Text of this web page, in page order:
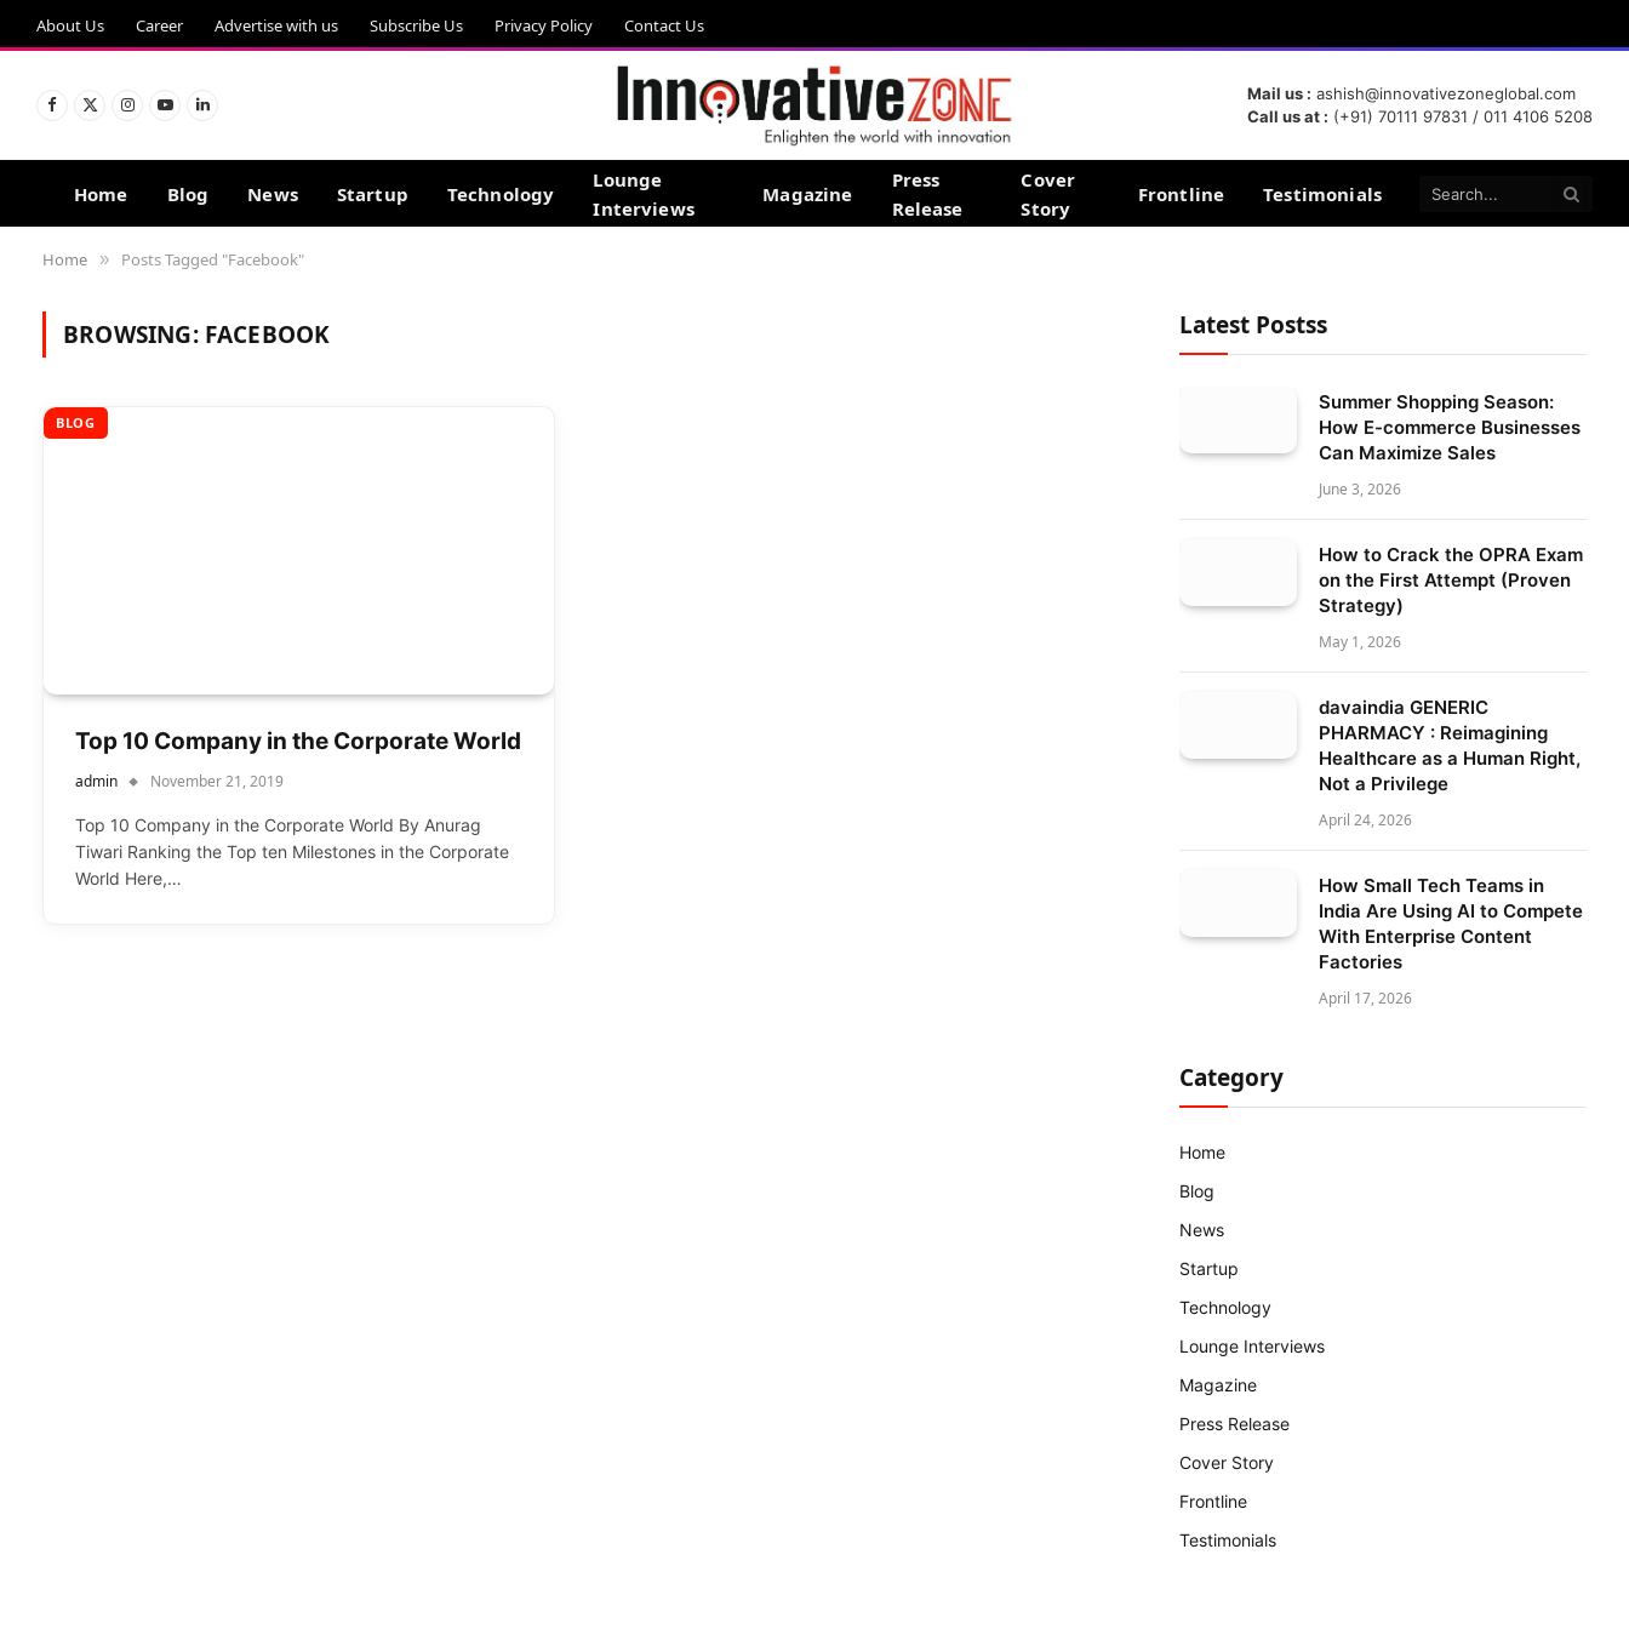
About Us Career Advertise with us Subscribe Us Privacy Policy Contact Us
Facebook
X
Instagram
YouTubeLinkedIn
Mail us : ashish@innovativezoneglobal.com
Call us at : (+91) 70111 97831 / 011 4106 5208
Home Blog News Startup Technology
Lounge
Interviews
Magazine
Press
Release
Cover
Story
Frontline Testimonials
Home » Posts Tagged "Facebook"
BROWSING: FACEBOOK
BLOG
Top 10 Company in the Corporate World
admin November 21, 2019
Top 10 Company in the Corporate World By Anurag
Tiwari Ranking the Top ten Milestones in the Corporate
World Here,…
Latest Postss
Summer Shopping Season:
How E-commerce Businesses
Can Maximize Sales
June 3, 2026
How to Crack the OPRA Exam
on the First Attempt (Proven
Strategy)
May 1, 2026
davaindia GENERIC
PHARMACY : Reimagining
Healthcare as a Human Right,
Not a Privilege
April 24, 2026
How Small Tech Teams in
India Are Using AI to Compete
With Enterprise Content
Factories
April 17, 2026
Category
Home
Blog
News
Startup
Technology
Lounge Interviews
Magazine
Press Release
Cover Story
Frontline
Testimonials